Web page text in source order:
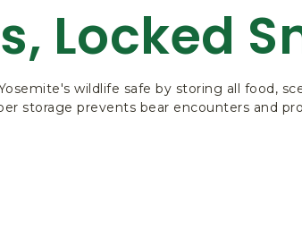
Locked
wildlife safe by storing all food,
storage prevents bear encounters and